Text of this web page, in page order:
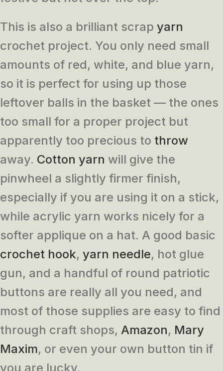
This is also a brilliant scrap yarn
crochet project. You only need small
amounts of red, white, and blue yarn,
so it is perfect for using up those
leftover balls in the basket — the ones
too small for a proper project but
apparently too precious to throw
away. Cotton yarn will give the
pinwheel a slightly firmer finish,
especially if you are using it on a stick,
while acrylic yarn works nicely for a
softer applique on a hat. A good basic
crochet hook, yarn needle, hot glue
gun, and a handful of round patriotic
buttons are really all you need, and
most of those supplies are easy to find
through craft shops, Amazon, Mary
Maxim, or even your own button tin if
you are lucky.